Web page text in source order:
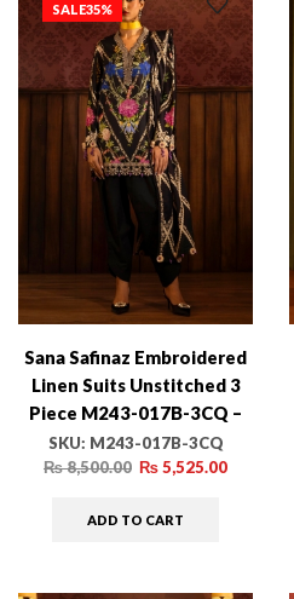
SALE35%
Sana Safinaz Embroidered
Linen Suits Unstitched 3
Piece M243-017B-3CQ –
Luxury Winter Collection
SKU: M243-017B-3CQ
₨8,500.00 ₨5,525.00
ADD TO CART